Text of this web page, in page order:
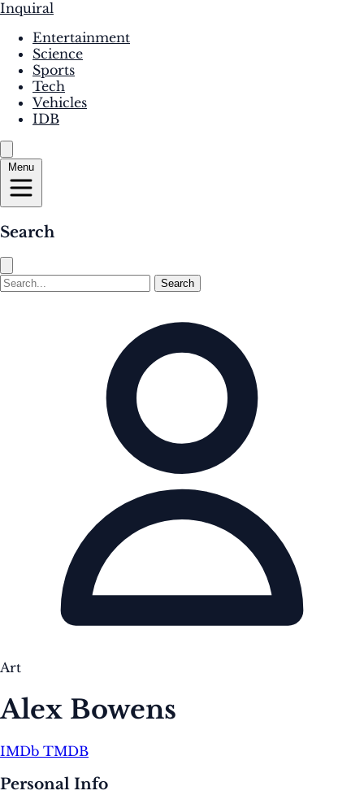
Inquiral
Entertainment
Science
Sports
Tech
Vehicles
IDB
Menu
Search
Search
Art
Alex Bowens
IMDb TMDB
Personal Info